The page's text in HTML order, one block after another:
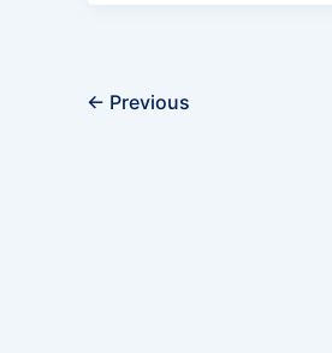
← Previous